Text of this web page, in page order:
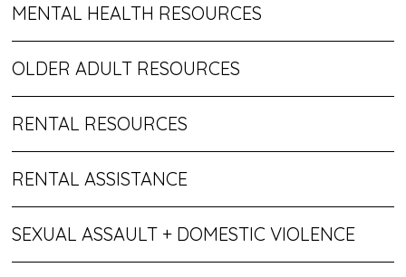
MENTAL HEALTH RESOURCES
OLDER ADULT RESOURCES
RENTAL RESOURCES
RENTAL ASSISTANCE
SEXUAL ASSAULT + DOMESTIC VIOLENCE